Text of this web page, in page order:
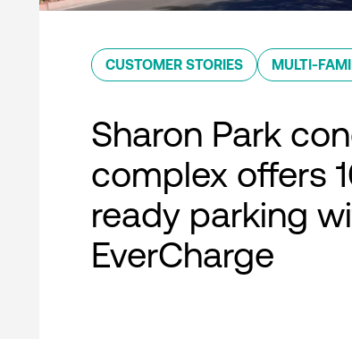
CUSTOMER STORIES MULTI-
Sharon Park
complex offers
ready parking
EverCharge